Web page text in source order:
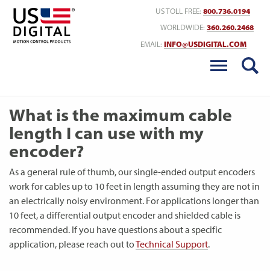
US TOLL FREE: 800.736.0194
WORLDWIDE: 360.260.2468
EMAIL: INFO@USDIGITAL.COM
What is the maximum cable
length I can use with my
encoder?
As a general rule of thumb, our single-ended output encoders
work for cables up to 10 feet in length assuming they are not in
an electrically noisy environment. For applications longer than
10 feet, a differential output encoder and shielded cable is
recommended. If you have questions about a specific
application, please reach out toTechnical Support.